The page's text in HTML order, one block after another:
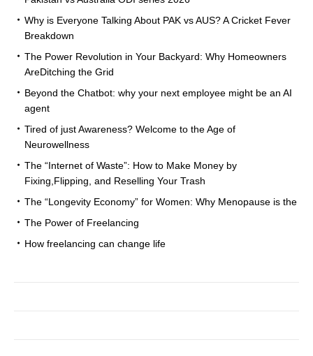
Why is Everyone Talking About PAK vs AUS? A Cricket Fever
Breakdown
The Power Revolution in Your Backyard: Why Homeowners
AreDitching the Grid
Beyond the Chatbot: why your next employee might be an AI
agent
Tired of just Awareness? Welcome to the Age of
Neurowellness
The “Internet of Waste”: How to Make Money by
Fixing,Flipping, and Reselling Your Trash
The “Longevity Economy” for Women: Why Menopause is the
The Power of Freelancing
How freelancing can change life